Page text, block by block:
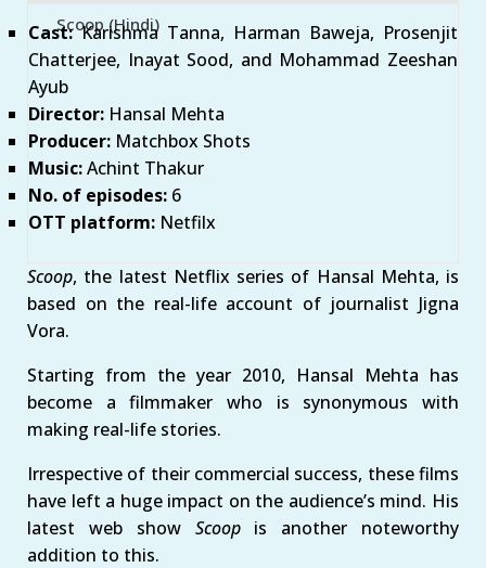
Scoop (Hindi)
Cast:Karishma Tanna, Harman Baweja, Prosenjit
Chatterjee, Inayat Sood, and Mohammad Zeeshan
Ayub
Director: Hansal Mehta
Producer: Matchbox Shots
Music:Achint Thakur
No. of episodes: 6
OTT platform: Netfilx
Scoop, the latest Netflix series of Hansal Mehta, is
based on the real-life account of journalist Jigna
Vora.
Starting from the year 2010, Hansal Mehta has
become a filmmaker who is synonymous with
making real-life stories.
Irrespective of their commercial success, these films
have left a huge impact on the audience’s mind. His
latest web show Scoopis another noteworthy
addition to this.